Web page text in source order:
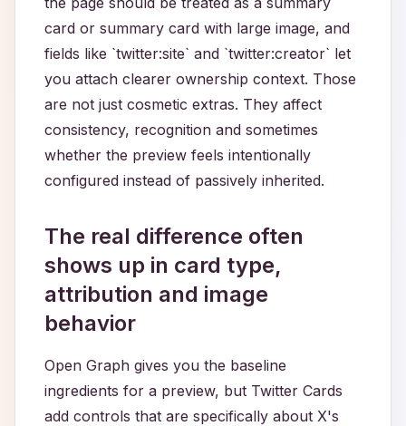
card or summary card with large image, and
fields like `twitter:site` and `twitter:creator` let
you attach clearer ownership context. Those
are not just cosmetic extras. They affect
consistency, recognition and sometimes
whether the preview feels intentionally
configured instead of passively inherited.
The real difference often
shows up in card type,
attribution and image
behavior
Open Graph gives you the baseline
ingredients for a preview, but Twitter Cards
add controls that are specifically about X's